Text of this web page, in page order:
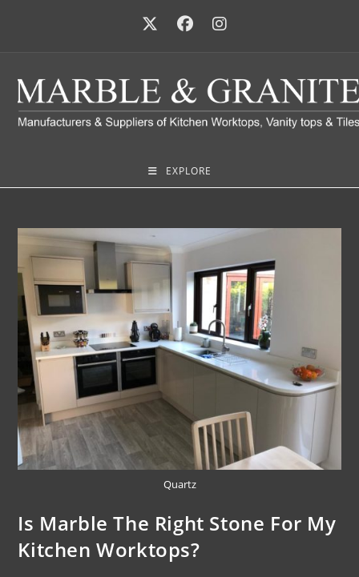
EXPLORE
Quartz
Is Marble The Right Stone For My
Kitchen Worktops?